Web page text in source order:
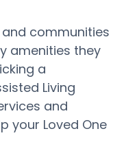
communities
amenities they
a
Living
and
your Loved One